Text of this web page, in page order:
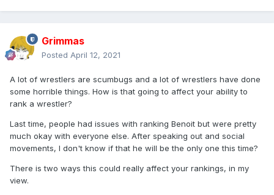
Grimmas
Posted April 12, 2021
A lot of wrestlers are scumbugs and a lot of wrestlers have done
some horrible things. How is that going to affect your ability to
rank a wrestler?
Last time, people had issues with ranking Benoit but were pretty
much okay with everyone else. After speaking out and social
movements, I don't know if that he will be the only one this time?
There is two ways this could really affect your rankings, in my
view.